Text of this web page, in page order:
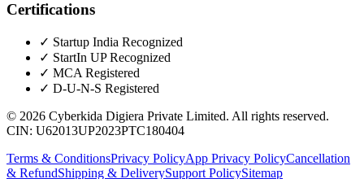
Certifications
✓ Startup India Recognized
✓ StartIn UP Recognized
✓ MCA Registered
✓ D-U-N-S Registered
© 2026 Cyberkida Digiera Private Limited. All rights reserved.
CIN: U62013UP2023PTC180404
Terms & ConditionsPrivacy PolicyApp Privacy PolicyCancellation
& RefundShipping & DeliverySupport PolicySitemap